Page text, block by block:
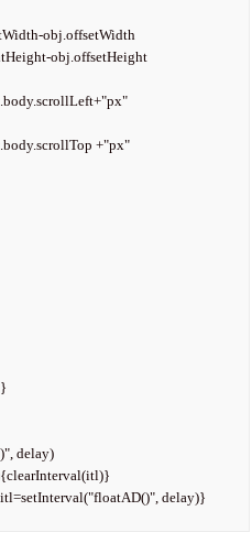
obj.offsetWidth
obj.offsetHeight
+"px"
}
delay)
delay)}